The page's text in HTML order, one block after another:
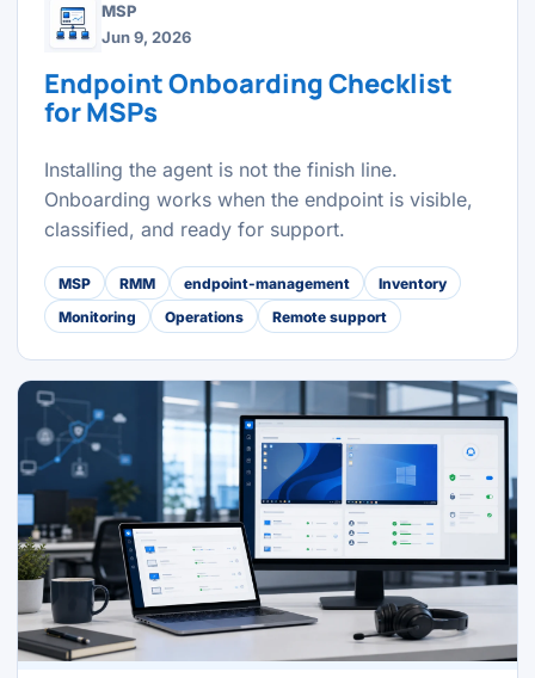
MSP
Jun 9, 2026
Endpoint Onboarding Checklist
for MSPs
Installing the agent is not the finish line.
Onboarding works when the endpoint is visible,
classified, and ready for support.
MSP RMM endpoint-management
Inventory
Monitoring
Operations Remote support